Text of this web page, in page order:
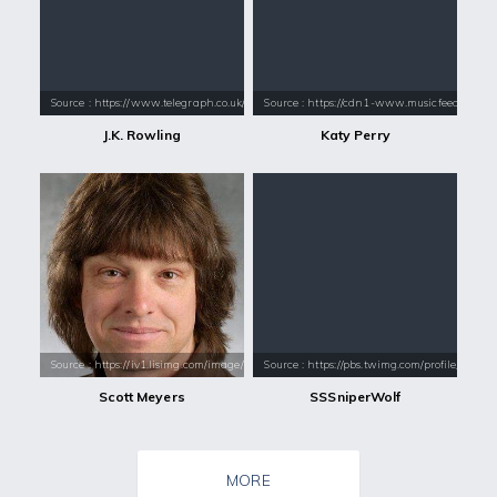
Source : https://www.telegraph.co.uk/content/dam/books/2015/12/21/jk-
J.K. Rowling
Source : https://cdn1-
Katy Perry
Source : https://iv1.lisimg.com/image/860623/339full-scott-meyers.jpg
Scott Meyers
Source : https://pbs.twimg.com/
SSSniperWolf
MORE